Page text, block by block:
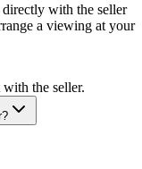
with the seller
a viewing at your
the seller.